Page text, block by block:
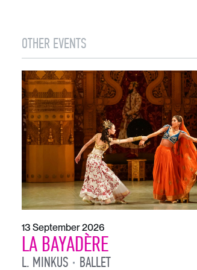
OTHER EVENTS
13 September 2026
LA BAYADÈRE
L. MINKUS BALLET